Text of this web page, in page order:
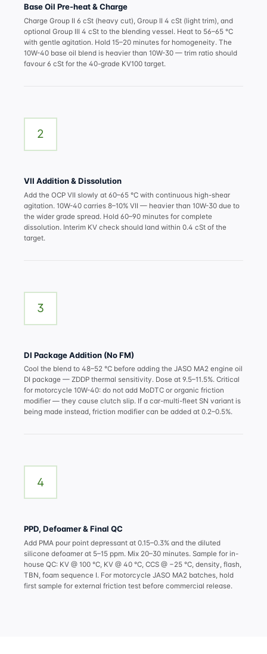
Base Oil Pre-heat & Charge
Charge Group II 6 cSt (heavy cut), Group II 4 cSt (light trim), and
optional Group III 4 cSt to the blending vessel. Heat to 56–65 °C
with gentle agitation. Hold 15–20 minutes for homogeneity. The
10W-40 base oil blend is heavier than 10W-30 — trim ratio should
favour 6 cSt for the 40-grade KV100 target.
2
VII Addition & Dissolution
Add the OCP VII slowly at 60–65 °C with continuous high-shear
agitation. 10W-40 carries 8–10% VII — heavier than 10W-30 due to
the wider grade spread. Hold 60–90 minutes for complete
dissolution. Interim KV check should land within 0.4 cSt of the
target.
3
DI Package Addition (No FM)
Cool the blend to 48–52 °C before adding the JASO MA2 engine oil
DI package — ZDDP thermal sensitivity. Dose at 9.5–11.5%. Critical
for motorcycle 10W-40: do not add MoDTC or organic friction
modifier — they cause clutch slip. If a car-multi-fleet SN variant is
being made instead, friction modifier can be added at 0.2–0.5%.
4
PPD, Defoamer & Final QC
Add PMA pour point depressant at 0.15–0.3% and the diluted
silicone defoamer at 5–15 ppm. Mix 20–30 minutes. Sample for in-
house QC: KV @ 100 °C, KV @ 40 °C, CCS @ −25 °C, density, flash,
TBN, foam sequence I. For motorcycle JASO MA2 batches, hold
first sample for external friction test before commercial release.